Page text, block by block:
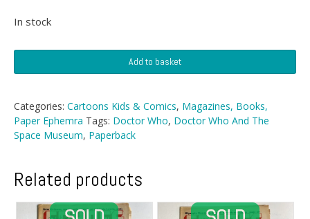
In stock
Who
The
Space
Museum
quantity
Add to basket
Categories: Cartoons Kids & Comics, Magazines, Books,
Paper Ephemra Tags: Doctor Who, Doctor Who And The
Space Museum, Paperback
Related products